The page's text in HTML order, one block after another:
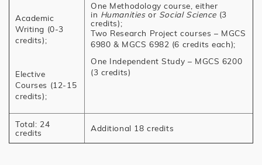
Academic
Writing (0-3
credits);
Elective
Courses (12-15
credits);
One Methodology course, either
in Humanitiesor Social Science (3
credits);
Two Research Project courses – MGCS
6980 & MGCS 6982 (6 credits each);
One Independent Study – MGCS 6200
(3 credits)
Total: 24
credits
Additional 18 credits